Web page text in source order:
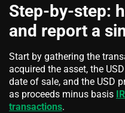
Step-by-step:
and report a
Start by gathering the
acquired the asset, the
date of sale, and the USD
as proceeds minus basis
transactions.